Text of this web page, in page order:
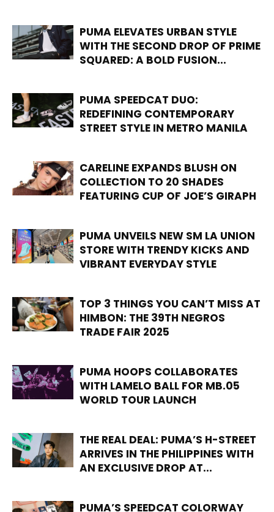
PUMA ELEVATES URBAN STYLE
WITH THE SECOND DROP OF PRIME
SQUARED: A BOLD FUSION...
PUMA SPEEDCAT DUO:
REDEFINING CONTEMPORARY
STREET STYLE IN METRO MANILA
CARELINE EXPANDS BLUSH ON
COLLECTION TO 20 SHADES
FEATURING CUP OF JOE’S GIRAPH
PUMA UNVEILS NEW SM LA UNION
STORE WITH TRENDY KICKS AND
VIBRANT EVERYDAY STYLE
TOP 3 THINGS YOU CAN’T MISS AT
HIMBON: THE 39TH NEGROS
TRADE FAIR 2025
PUMA HOOPS COLLABORATES
WITH LAMELO BALL FOR MB.05
WORLD TOUR LAUNCH
THE REAL DEAL: PUMA’S H-STREET
ARRIVES IN THE PHILIPPINES WITH
AN EXCLUSIVE DROP AT...
PUMA’S SPEEDCAT COLORWAY